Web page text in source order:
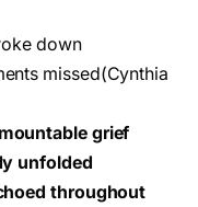
down
missed(Cynthia
grief
unfolded
throughout